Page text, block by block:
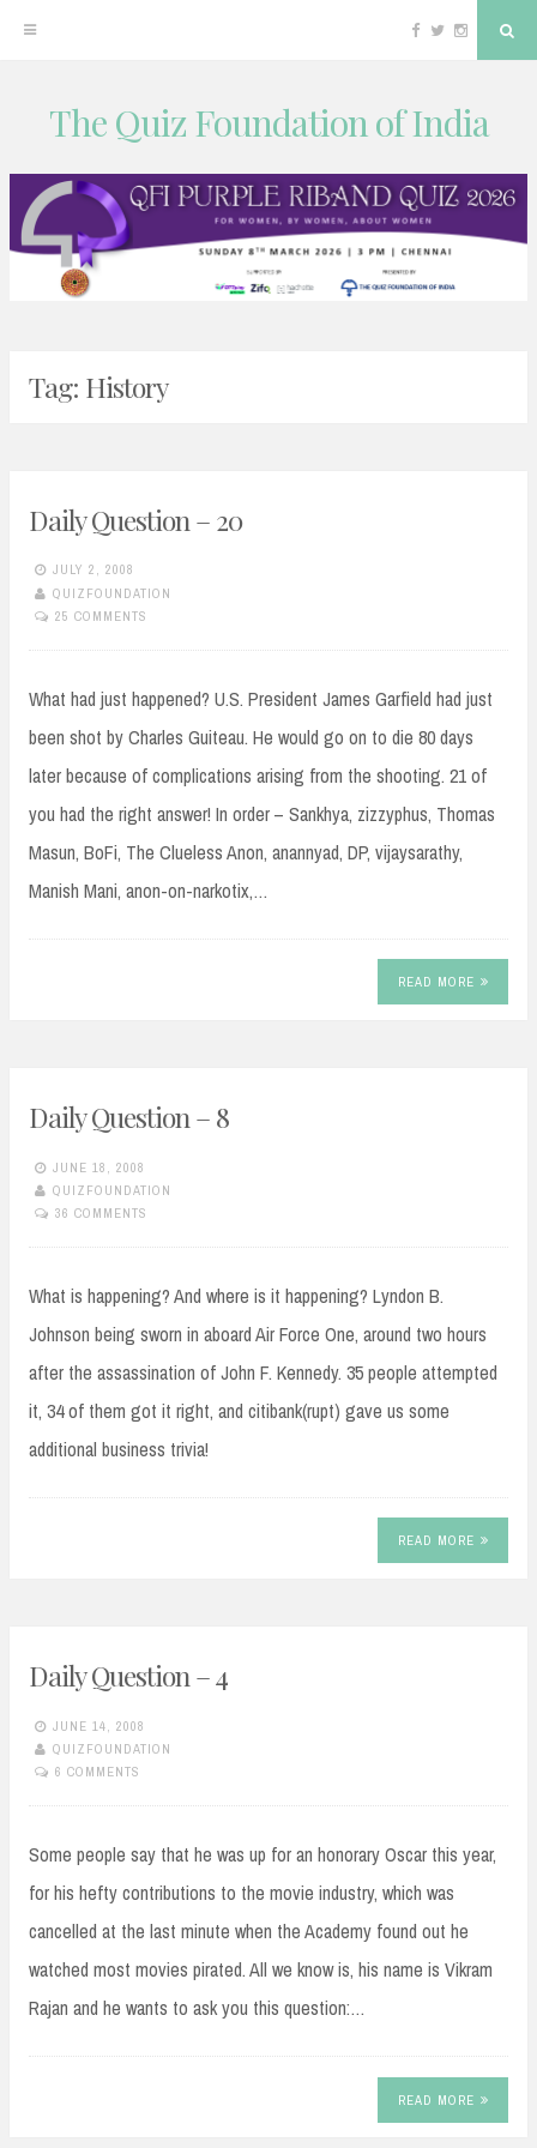
content
Facebook
TwitterInstagram
The Quiz Foundation of India
Tag: History
Daily Question – 20
JULY 2, 2008
QUIZFOUNDATION
25 COMMENTS
What had just happened? U.S. President James Garfield had just
been shot by Charles Guiteau. He would go on to die 80 days
later because of complications arising from the shooting. 21 of
you had the right answer! In order – Sankhya, zizzyphus, Thomas
Masun, BoFi, The Clueless Anon, anannyad, DP, vijaysarathy,
Manish Mani, anon-on-narkotix,…
READ MORE
Daily Question – 8
JUNE 18, 2008
QUIZFOUNDATION
36 COMMENTS
What is happening? And where is it happening? Lyndon B.
Johnson being sworn in aboard Air Force One, around two hours
after the assassination of John F. Kennedy. 35 people attempted
it, 34 of them got it right, and citibank(rupt) gave us some
additional business trivia!
READ MORE
Daily Question – 4
JUNE 14, 2008
QUIZFOUNDATION
6 COMMENTS
Some people say that he was up for an honorary Oscar this year,
for his hefty contributions to the movie industry, which was
cancelled at the last minute when the Academy found out he
watched most movies pirated. All we know is, his name is Vikram
Rajan and he wants to ask you this question:…
READ MORE